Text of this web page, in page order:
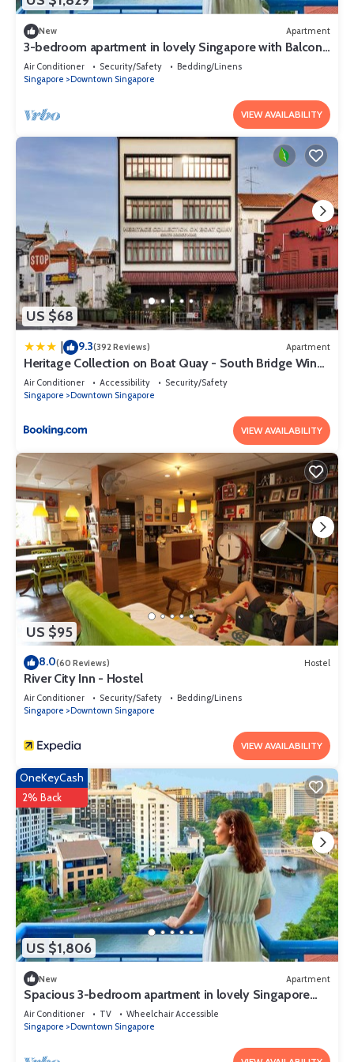
and a 24-hour fitness center.
New Apartment
3-bedroom apartment in lovely Singapore with Balcony
and fitness room access
Air Conditioner Security/Safety
Bedding/Linens
Singapore
Downtown Singapore
VIEW AVAILABILITY
US $68
| 9.3(392 Reviews) Apartment
Heritage Collection on Boat Quay - South Bridge Wing
- Mobile App Check-In
Air Conditioner Accessibility
Security/Safety
Singapore
Downtown Singapore
VIEW AVAILABILITY
US $95
8.0(60 Reviews) Hostel
River City Inn - Hostel
Air Conditioner Security/Safety
Bedding/Linens
Singapore
Downtown Singapore
VIEW AVAILABILITY
US $1,806
OneKeyCash
2% Back
New Apartment
Spacious 3-bedroom apartment in lovely Singapore
with AC,Balcony and gym
Air Conditioner TV
Wheelchair Accessible
Singapore
Downtown Singapore